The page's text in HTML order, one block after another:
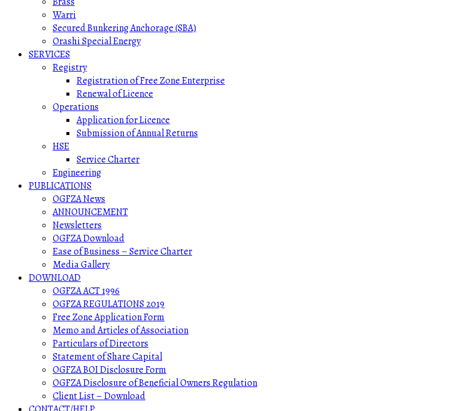
Warri
Secured Bunkering Anchorage (SBA)
Orashi Special Energy
SERVICES
Registry
Registration of Free Zone Enterprise
Renewal of Licence
Operations
Application for Licence
Submission of Annual Returns
HSE
Service Charter
Engineering
PUBLICATIONS
OGFZA News
ANNOUNCEMENT
Newsletters
OGFZA Download
Ease of Business – Service Charter
Media Gallery
DOWNLOAD
OGFZA ACT 1996
OGFZA REGULATIONS 2019
Free Zone Application Form
Memo and Articles of Association
Particulars of Directors
Statement of Share Capital
OGFZA BOI Disclosure Form
OGFZA Disclosure of Beneficial Owners Regulation
Client List – Download